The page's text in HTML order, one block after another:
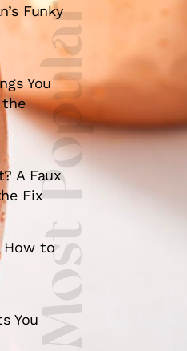
Most Popular
Funky
You
the
A Faux
Fix
How to
You